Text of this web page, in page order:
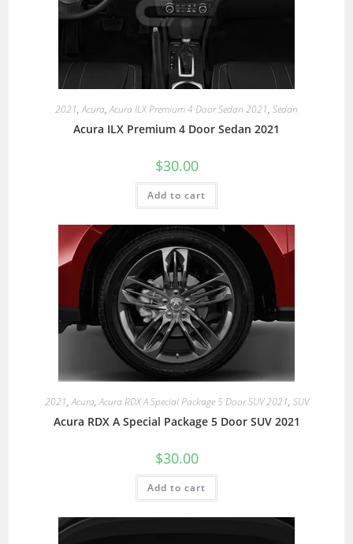
2021,Acura,Acura ILX Premium 4 Door Sedan 2021, Sedan
Acura ILX Premium 4 Door Sedan 2021
$30.00
Add to cart
2021,Acura,Acura RDX A Special Package 5 Door SUV 2021, SUV
Acura RDX A Special Package 5 Door SUV 2021
$30.00
Add to cart